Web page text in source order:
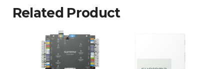
Related Product